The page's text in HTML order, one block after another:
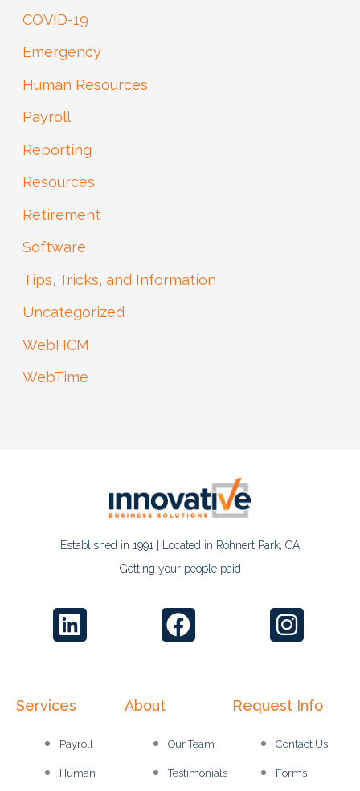
COVID-19
Emergency
Human Resources
Payroll
Reporting
Resources
Retirement
Software
Tips, Tricks, and Information
Uncategorized
WebHCM
WebTime
Established in 1991 | Located in Rohnert Park, CA
Getting your people paid
Services
Payroll
Human
About
Our Team
Testimonials
Request Info
Contact Us
Forms